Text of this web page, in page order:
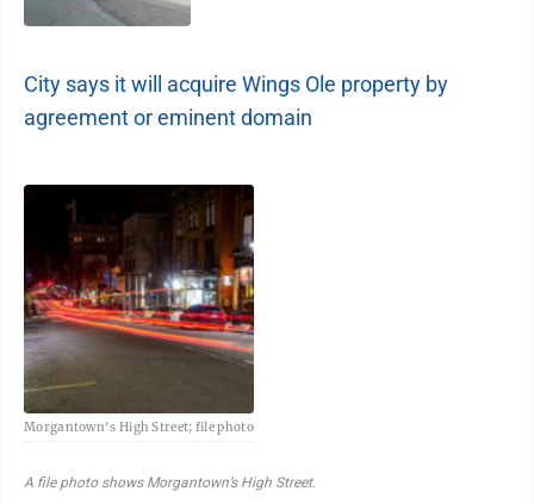
City says it will acquire Wings Ole property by
agreement or eminent domain
Morgantown's High Street; file photo
A file photo shows Morgantown’s High Street.